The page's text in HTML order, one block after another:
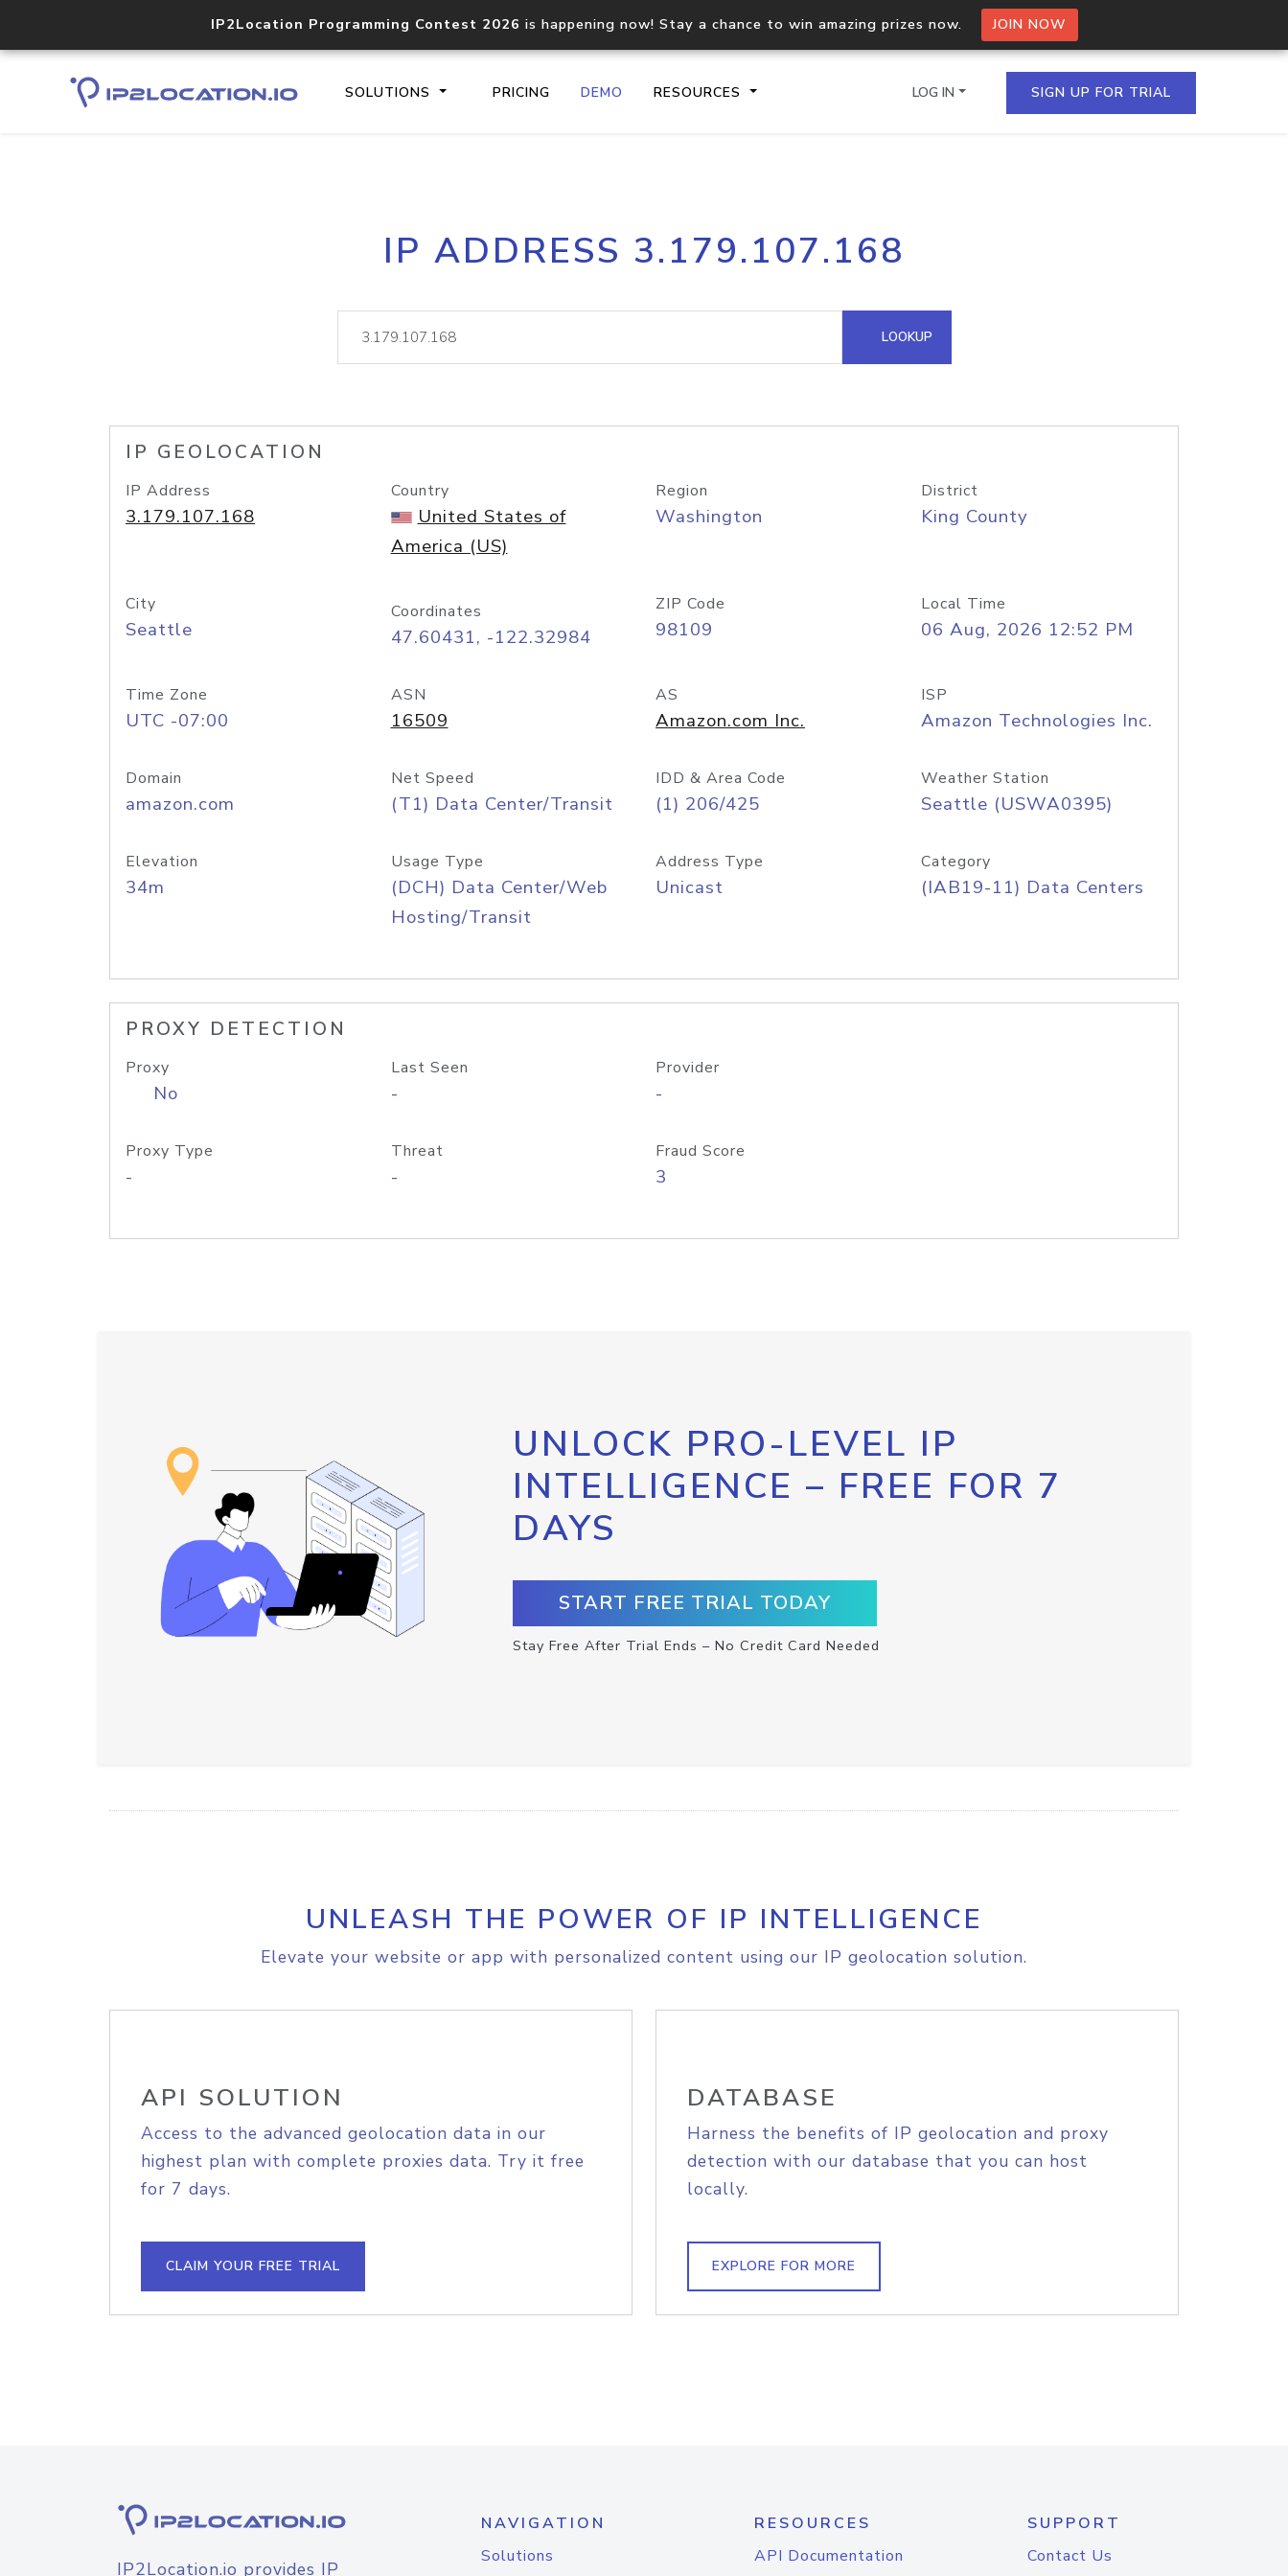
IP2Location Programming Contest 2026 is happening now! Stay a chance to win amazing prizes now. JOIN NOW
SOLUTIONS PRICING DEMO RESOURCES
Core IP geolocation API
documentation
Process multiple IPs in a single
request
lookup
Hosted Domain API
LOG IN SIGN UP FOR TRIAL
IP ADDRESS 3.179.107.168
LOOKUP
IP GEOLOCATION
IP Address
3.179.107.168
Country
United States of
America (US)
Region
Washington
District
King County
City
Seattle
Coordinates
47.60431, -122.32984
ZIP Code
98109
Local Time
06 Aug, 2026 12:52 PM
Time Zone
UTC -07:00
ASN
16509
AS
Amazon.com Inc.
ISP
Amazon Technologies Inc.
Domain
amazon.com
Net Speed
(T1) Data Center/Transit
IDD & Area Code
(1) 206/425
Weather Station
Seattle (USWA0395)
Elevation
34m
Usage Type
(DCH) Data Center/Web
Hosting/Transit
Address Type
Unicast
Category
(IAB19-11) Data Centers
PROXY DETECTION
Proxy
No
Last Seen
-
Provider
-
Proxy Type
-
Threat
-
Fraud Score
3
UNLOCK PRO-LEVEL IP
INTELLIGENCE – FREE FOR 7
DAYS
START FREE TRIAL TODAY
Stay Free After Trial Ends – No Credit Card Needed
UNLEASH THE POWER OF IP INTELLIGENCE
Elevate your website or app with personalized content using our IP geolocation solution.
API SOLUTION
Access to the advanced geolocation data in our
highest plan with complete proxies data. Try it free
for 7 days.
CLAIM YOUR FREE TRIAL
DATABASE
Harness the benefits of IP geolocation and proxy
detection with our database that you can host
locally.
EXPLORE FOR MORE
IP2Location.io provides IP
NAVIGATION
Solutions
RESOURCES
API Documentation
SUPPORT
Contact Us